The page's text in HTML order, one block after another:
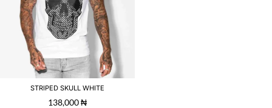
STRIPED SKULL WHITE
138,000₦